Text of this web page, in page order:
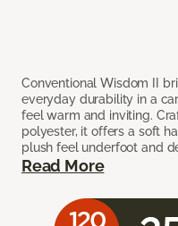
Conventional Wisdom II
everyday durability in a
feel warm and inviting.
polyester, it offers a soft
plush feel underfoot and
Read More